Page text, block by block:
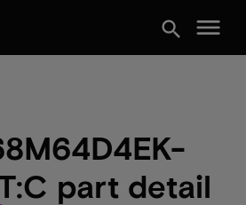
search menu
part detail